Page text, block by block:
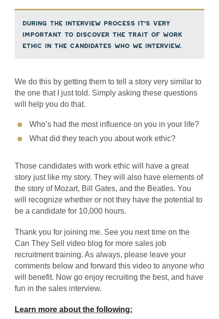
During the interview process it’s very
important to discover the trait of work
ethic in the candidates who we interview.
We do this by getting them to tell a story very similar to
the one that I just told. Simply asking these questions
will help you do that.
Who’s had the most influence on you in your life?
What did they teach you about work ethic?
Those candidates with work ethic will have a great
story just like my story. They will also have elements of
the story of Mozart, Bill Gates, and the Beatles. You
will recognize whether or not they have the potential to
be a candidate for 10,000 hours.
Thank you for joining me. See you next time on the
Can They Sell video blog for more sales job
recruitment training. As always, please leave your
comments below and forward this video to anyone who
will benefit. Now go enjoy recruiting the best, and have
fun in the sales interview.
Learn more about the following: